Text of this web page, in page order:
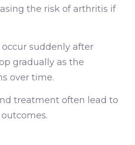
the risk of arthritis if
suddenly after
gradually as the
over time.
treatment often lead to